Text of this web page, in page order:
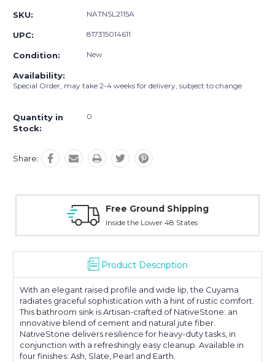
SKU: NATNSL2115A
UPC: 817315014611
Condition: New
Availability:
Special Order, may take 2-4 weeks for delivery, subject to change
Quantity in
Stock:
0
Share:
Online Showroom Expirence
With Over 100 Years in the Industry
Product Description
With an elegant raised profile and wide lip, the Cuyama
radiates graceful sophistication with a hint of rustic comfort.
This bathroom sink is Artisan-crafted of NativeStone: an
innovative blend of cement and natural jute fiber.
NativeStone delivers resilience for heavy-duty tasks, in
conjunction with a refreshingly easy cleanup. Available in
four finishes: Ash, Slate, Pearl and Earth.